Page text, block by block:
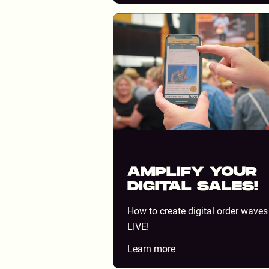
AMPLIFY YOUR
DIGITAL SALES!
How to create digital order
LIVE!
Learn more